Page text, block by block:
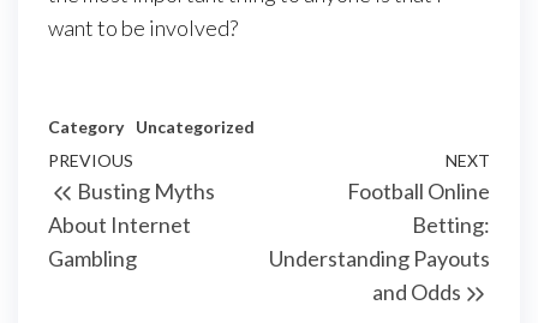
want to be involved?
Category Uncategorized
Post
navigation
Previous
Post
PREVIOUS
Busting Myths
About Internet
Gambling
NEXT
Football Online
Betting:
Understanding Payouts
and Odds